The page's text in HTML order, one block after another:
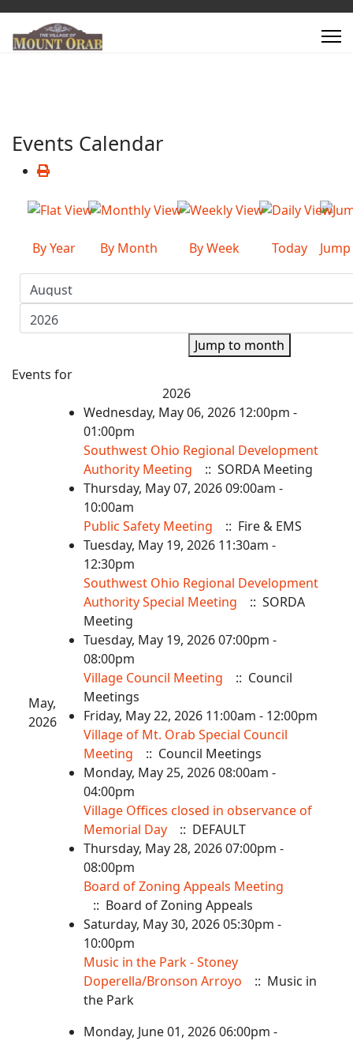
Events Calendar
By Year By Month By Week Today
Jump to month
Events for
2026
May,
2026
Wednesday, May 06, 2026 12:00pm -
01:00pm
Southwest Ohio Regional Development
Authority Meeting
:: SORDA Meeting
Thursday, May 07, 2026 09:00am -
10:00am
Public Safety Meeting
:: Fire & EMS
Tuesday, May 19, 2026 11:30am -
12:30pm
Southwest Ohio Regional Development
Authority Special Meeting
:: SORDA
Meeting
Tuesday, May 19, 2026 07:00pm -
08:00pm
Village Council Meeting
:: Council
Meetings
Friday, May 22, 2026 11:00am - 12:00pm
Village of Mt. Orab Special Council
Meeting
:: Council Meetings
Monday, May 25, 2026 08:00am -
04:00pm
Village Offices closed in observance of
Memorial Day
:: DEFAULT
Thursday, May 28, 2026 07:00pm -
08:00pm
Board of Zoning Appeals Meeting
:: Board of Zoning Appeals
Saturday, May 30, 2026 05:30pm -
10:00pm
Music in the Park - Stoney
Doperella/Bronson Arroyo
:: Music in
the Park
Monday, June 01, 2026 06:00pm -